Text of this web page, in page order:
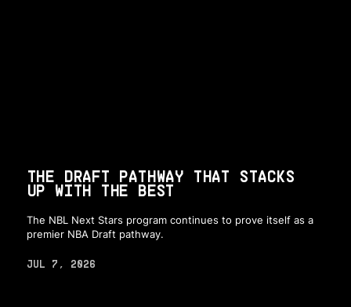
THE DRAFT PATHWAY THAT STACKS
UP WITH THE BEST
The NBL Next Stars program continues to prove itself as a
premier NBA Draft pathway.
JUL 7, 2026